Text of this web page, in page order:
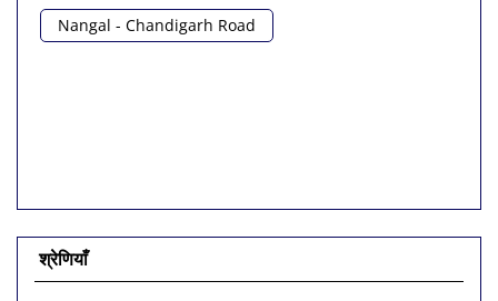
Nangal - Chandigarh Road
श्रेणियाँ